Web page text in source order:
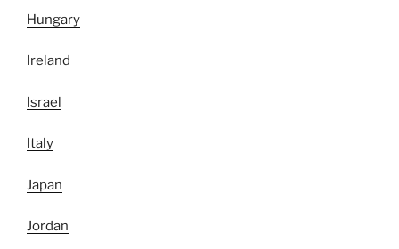
Hungary
Ireland
Israel
Italy
Japan
Jordan